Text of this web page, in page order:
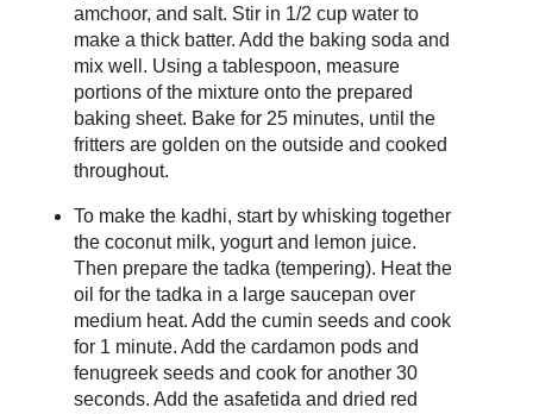
amchoor, and salt. Stir in 1/2 cup water to
make a thick batter. Add the baking soda and
mix well. Using a tablespoon, measure
portions of the mixture onto the prepared
baking sheet. Bake for 25 minutes, until the
fritters are golden on the outside and cooked
throughout.
To make the kadhi, start by whisking together
the coconut milk, yogurt and lemon juice.
Then prepare the tadka (tempering). Heat the
oil for the tadka in a large saucepan over
medium heat. Add the cumin seeds and cook
for 1 minute. Add the cardamon pods and
fenugreek seeds and cook for another 30
seconds. Add the asafetida and dried red